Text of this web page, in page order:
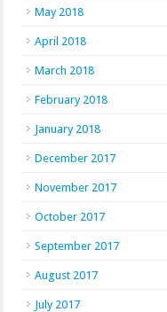
May 2018
April 2018
March 2018
February 2018
January 2018
December 2017
November 2017
October 2017
September 2017
August 2017
July 2017